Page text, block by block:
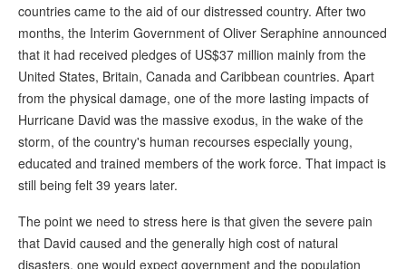
countries came to the aid of our distressed country. After two
months, the Interim Government of Oliver Seraphine announced
that it had received pledges of US$37 million mainly from the
United States, Britain, Canada and Caribbean countries. Apart
from the physical damage, one of the more lasting impacts of
Hurricane David was the massive exodus, in the wake of the
storm, of the country's human recourses especially young,
educated and trained members of the work force. That impact is
still being felt 39 years later.
The point we need to stress here is that given the severe pain
that David caused and the generally high cost of natural
disasters, one would expect government and the population